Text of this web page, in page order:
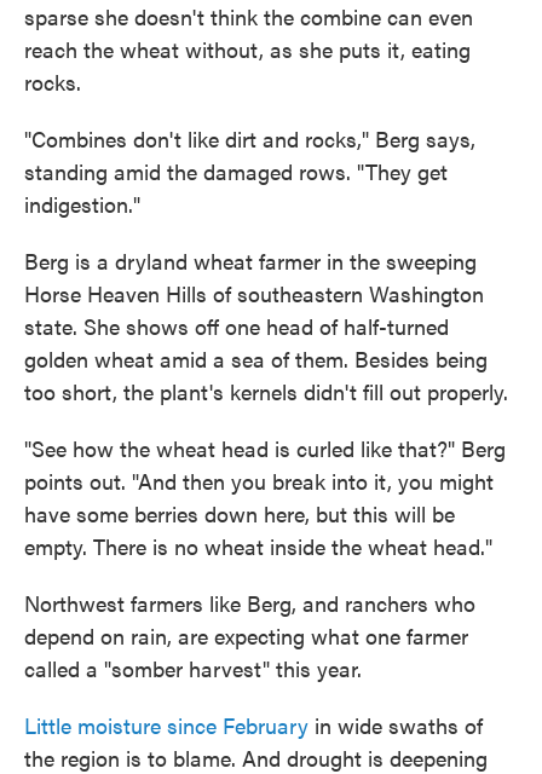
sparse she doesn't think the combine can even
reach the wheat without, as she puts it, eating
rocks.
"Combines don't like dirt and rocks," Berg says,
standing amid the damaged rows. "They get
indigestion."
Berg is a dryland wheat farmer in the sweeping
Horse Heaven Hills of southeastern Washington
state. She shows off one head of half-turned
golden wheat amid a sea of them. Besides being
too short, the plant's kernels didn't fill out properly.
"See how the wheat head is curled like that?" Berg
points out. "And then you break into it, you might
have some berries down here, but this will be
empty. There is no wheat inside the wheat head."
Northwest farmers like Berg, and ranchers who
depend on rain, are expecting what one farmer
called a "somber harvest" this year.
Little moisture since February in wide swaths of
the region is to blame. And drought is deepening